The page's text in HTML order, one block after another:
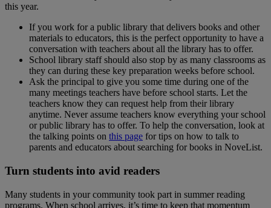
this year.
If you work for a public library that delivers books and other
materials to educators, this is the perfect opportunity to have a
conversation with teachers about all the library has to offer.
School library staff should also stop by as many classrooms as
they can during these key preparation weeks before school.
Ask the principal to give you some time during one of the
many meetings teachers have before school starts. Let the
teachers know they can request help from their library
anytime. Never assume teachers know everything your school
or public library has to offer. To help the conversation, look at
the talking points on this page for tips on how to talk to
parents and educators about searching for books in NoveList.
Turn students into avid readers
Many students in your community took part in summer reading
programs. When school arrives, it’s time to keep that momentum